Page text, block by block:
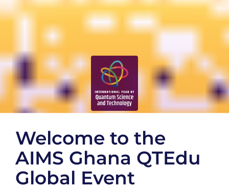
Welcome to the
AIMS Ghana QTEdu
Global Event